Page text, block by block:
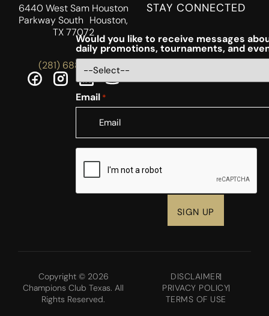
6440 West Sam Houston
Parkway South Houston,
TX 77072
(281) 688-5756
STAY CONNECTED
Would you like to receive messages
daily promotions, tournaments, and
Email *
CAPTCHA
Copyright © 2026
Champions Club Texas. All
Rights Reserved.
DISCLAIMER
PRIVACY POLICY
TERMS OF USE